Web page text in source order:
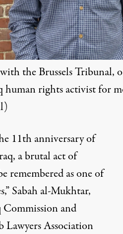
the Brussels Tribunal,
human rights activist for
11th anniversary of
a brutal act of
remembered as one of
Sabah al-Mukhtar,
and
Lawyers Association